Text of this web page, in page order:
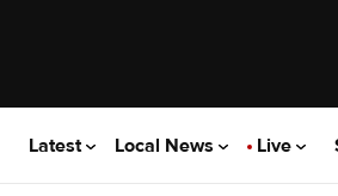
Latest Local News Live